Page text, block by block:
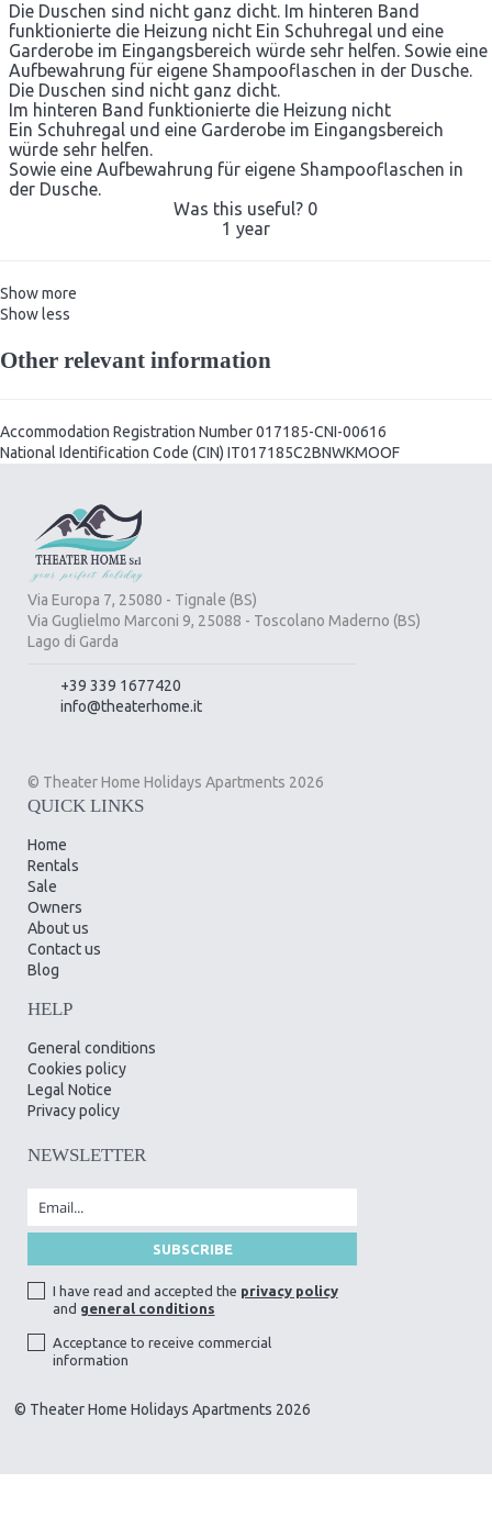
Die Duschen sind nicht ganz dicht. Im hinteren Band
funktionierte die Heizung nicht Ein Schuhregal und eine
Garderobe im Eingangsbereich würde sehr helfen. Sowie eine
Aufbewahrung für eigene Shampooflaschen in der Dusche.
Die Duschen sind nicht ganz dicht.
Im hinteren Band funktionierte die Heizung nicht
Ein Schuhregal und eine Garderobe im Eingangsbereich
würde sehr helfen.
Sowie eine Aufbewahrung für eigene Shampooflaschen in
der Dusche.
Was this useful? 0
1 year
Show more
Show less
Other relevant information
Accommodation Registration Number017185-CNI-00616
National Identification Code (CIN) IT017185C2BNWKMOOF
Via Europa 7, 25080 - Tignale (BS)
Via Guglielmo Marconi 9, 25088 - Toscolano Maderno (BS)
Lago di Garda
+39 339 1677420
info@theaterhome.it
© Theater Home Holidays Apartments 2026
QUICK LINKS
Home
Rentals
Sale
Owners
About us
Contact us
Blog
HELP
General conditions
Cookies policy
Legal Notice
Privacy policy
NEWSLETTER
I have read and accepted the privacy policy
and general conditions
Acceptance to receive commercial
information
© Theater Home Holidays Apartments 2026